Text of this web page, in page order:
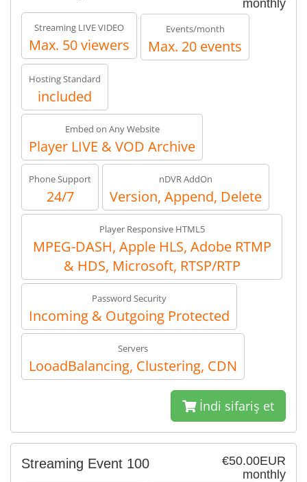
monthly
Streaming LIVE VIDEO
Max. 50 viewers
Events/month
Max. 20 events
Hosting Standard
included
Embed on Any Website
Player LIVE & VOD Archive
Phone Support
24/7
nDVR AddOn
Version, Append, Delete
Player Responsive HTML5
MPEG-DASH, Apple HLS, Adobe RTMP
& HDS, Microsoft, RTSP/RTP
Password Security
Incoming & Outgoing Protected
Servers
LooadBalancing, Clustering, CDN
İndi sifariş et
€50.00EUR
monthly
Streaming Event 100